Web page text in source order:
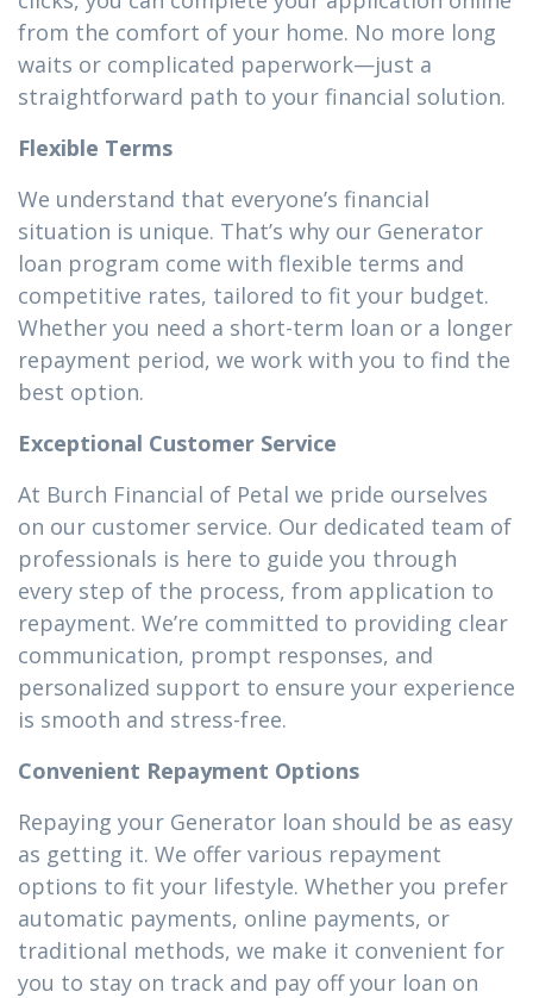
from the comfort of your home. No more long
waits or complicated paperwork—just a
straightforward path to your financial solution.
Flexible Terms
We understand that everyone’s financial
situation is unique. That’s why our Generator
loan program come with flexible terms and
competitive rates, tailored to fit your budget.
Whether you need a short-term loan or a longer
repayment period, we work with you to find the
best option.
Exceptional Customer Service
At Burch Financial of Petal we pride ourselves
on our customer service. Our dedicated team of
professionals is here to guide you through
every step of the process, from application to
repayment. We’re committed to providing clear
communication, prompt responses, and
personalized support to ensure your experience
is smooth and stress-free.
Convenient Repayment Options
Repaying your Generator loan should be as easy
as getting it. We offer various repayment
options to fit your lifestyle. Whether you prefer
automatic payments, online payments, or
traditional methods, we make it convenient for
you to stay on track and pay off your loan on